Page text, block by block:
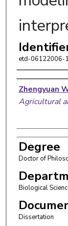
etd-06122006-
Author
Zhengyuan
Agricultural
Degree
Doctor of
Biological
Dissertation